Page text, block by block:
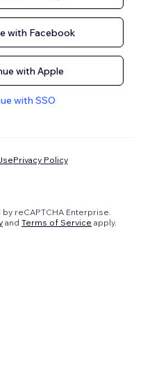
with Facebook
with Apple
with SSO
Privacy Policy
reCAPTCHA Enterprise.
and Terms of Service apply.